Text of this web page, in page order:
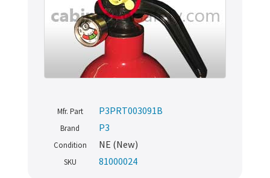
Mfr. Part P3PRT003091B
Brand P3
Condition NE (New)
SKU 81000024